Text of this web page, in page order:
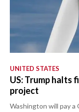
UNITED STATES
US: Trump halts
project
Washington will pay a